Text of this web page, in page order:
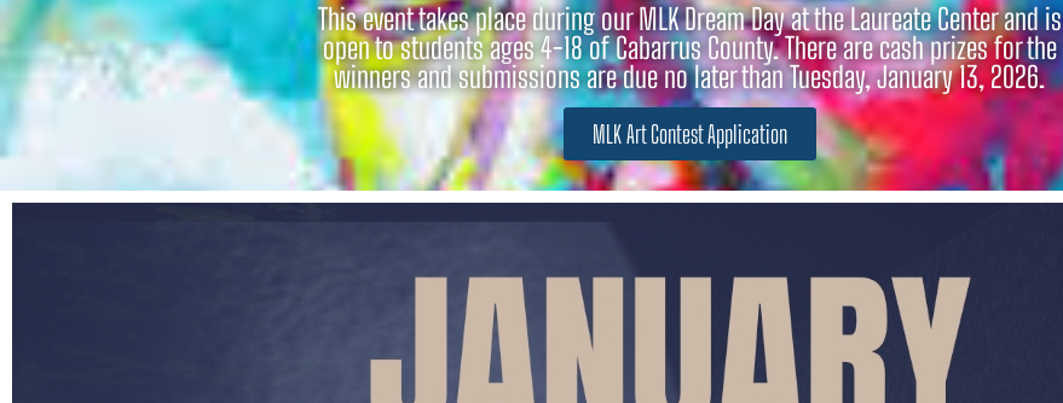
This event takes place during our MLK Dream Day at the Laureate Center and is
open to students ages 4-18 of Cabarrus County. There are cash prizes for the
winners and submissions are due no later than Tuesday, January 13, 2026.
MLK Art Contest Application